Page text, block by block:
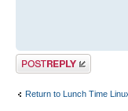
Post a reply
Return to Lunch Time